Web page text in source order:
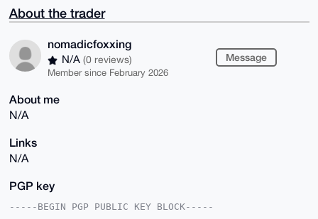
About the trader
nomadicfoxxing
N/A (0 reviews)
Member since February 2026
Message
About me
N/A
Links
N/A
PGP key
-----BEGIN PGP PUBLIC KEY BLOCK-----